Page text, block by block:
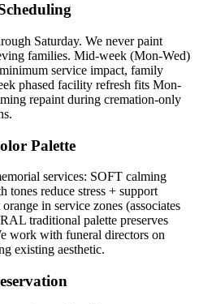
Saturday. We never paint
families. Mid-week (Mon-Wed)
service impact, family
phased facility refresh fits Mon-
repaint during cremation-only
Palette
services: SOFT calming
tones reduce stress + support
in service zones (associates
traditional palette preserves
work with funeral directors on
existing aesthetic.